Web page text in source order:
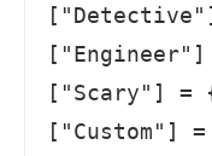
["Scary"] =
["Custom"]